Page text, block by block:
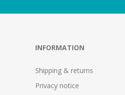
INFORMATION
Shipping & returns
Privacy notice